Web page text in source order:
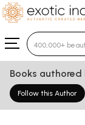
Type 3 or
Books
Follow this Author